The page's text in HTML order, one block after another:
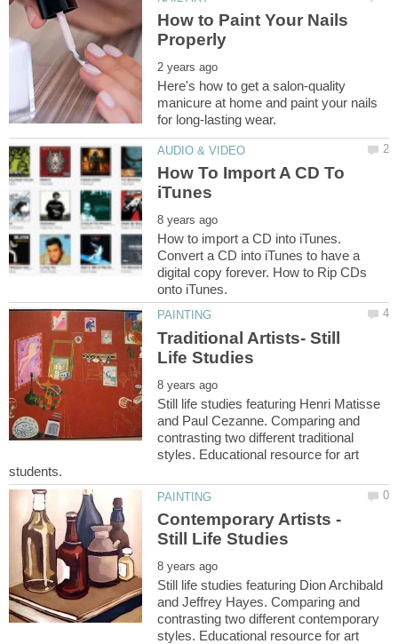
How to Paint Your Nails
Here's how to get a salon-quality
manicure at home and paint your nails
How To Import A CD To
How to import a CD into iTunes.
Convert a CD into iTunes to have a
digital copy forever. How to Rip CDs
Traditional Artists- Still
Still life studies featuring Henri Matisse
and Paul Cezanne. Comparing and
contrasting two different traditional
styles. Educational resource for art
Contemporary Artists -
Still life studies featuring Dion Archibald
and Jeffrey Hayes. Comparing and
contrasting two different contemporary
styles. Educational resource for art